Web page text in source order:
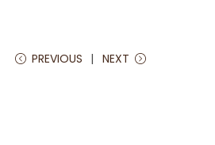
PREVIOUS NEXT